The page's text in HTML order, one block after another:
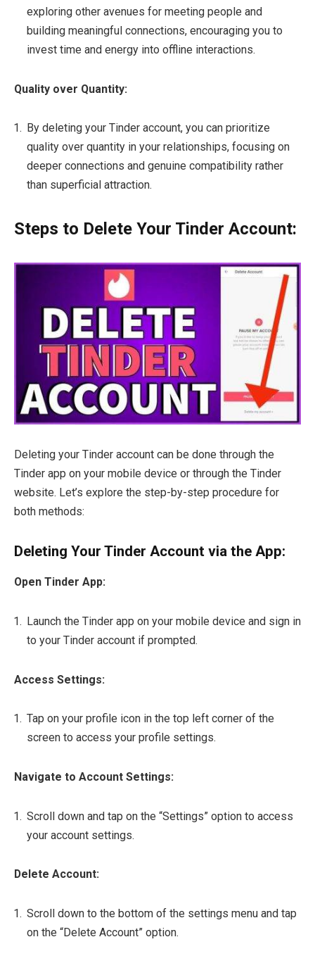
exploring other avenues for meeting people and
building meaningful connections, encouraging you to
invest time and energy into offline interactions.
Quality over Quantity:
By deleting your Tinder account, you can prioritize
quality over quantity in your relationships, focusing on
deeper connections and genuine compatibility rather
than superficial attraction.
Steps to Delete Your Tinder Account:
Deleting your Tinder account can be done through the
Tinder app on your mobile device or through the Tinder
website. Let’s explore the step-by-step procedure for
both methods:
Deleting Your Tinder Account via the App:
Open Tinder App:
Launch the Tinder app on your mobile device and sign in
to your Tinder account if prompted.
Access Settings:
Tap on your profile icon in the top left corner of the
screen to access your profile settings.
Navigate to Account Settings:
Scroll down and tap on the “Settings” option to access
your account settings.
Delete Account:
Scroll down to the bottom of the settings menu and tap
on the “Delete Account” option.